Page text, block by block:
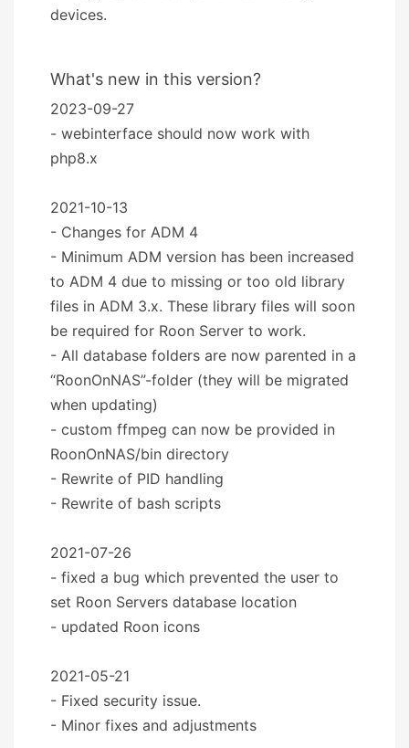
devices.
What's new in this version?
2023-09-27
- webinterface should now work with
php8.x
2021-10-13
- Changes for ADM 4
- Minimum ADM version has been increased
to ADM 4 due to missing or too old library
files in ADM 3.x. These library files will soon
be required for Roon Server to work.
- All database folders are now parented in a
“RoonOnNAS”-folder (they will be migrated
when updating)
- custom ffmpeg can now be provided in
RoonOnNAS/bin directory
- Rewrite of PID handling
- Rewrite of bash scripts
2021-07-26
- fixed a bug which prevented the user to
set Roon Servers database location
- updated Roon icons
2021-05-21
- Fixed security issue.
- Minor fixes and adjustments